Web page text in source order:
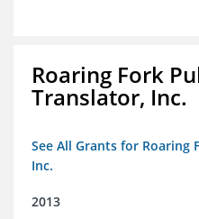
Roaring Fork
Translator, Inc.
See All Grants for Roaring
Inc.
2013